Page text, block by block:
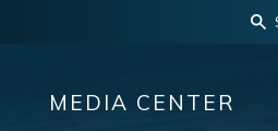
MEDIA CENTER